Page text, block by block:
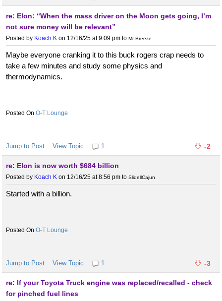
re: Elon: “When the mass driver on the Moon gets going, I’m
not sure money will be relevant”
Posted by Koach K on 12/16/25 at 9:09 pm to Mr Breeze
Maybe everyone cranking it to this buck rogers crap needs to
take a few minutes and study some physics and
thermodynamics.
O-T Lounge
Jump to Post View Topic 1 -2
re: Elon is now worth $684 billion
Posted by Koach K on 12/16/25 at 8:56 pm to SlidellCajun
Started with a billion.
O-T Lounge
Jump to Post View Topic 1 -3
re: If your Toyota Truck engine was replaced/recalled - check
for pinched fuel lines